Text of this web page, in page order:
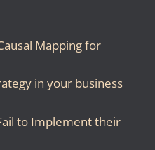
Mapping for
in your business
to Implement their